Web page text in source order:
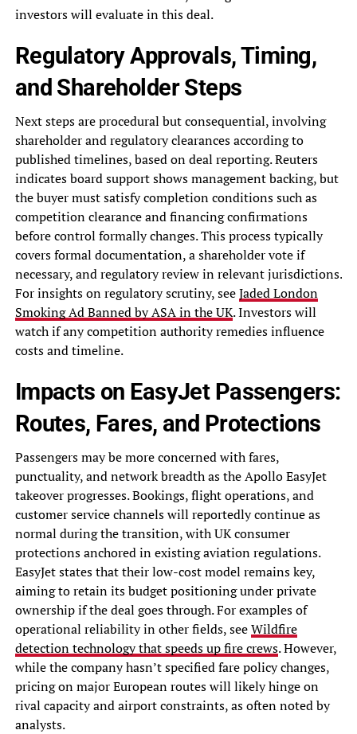
investors will evaluate in this deal.
Regulatory Approvals, Timing,
and Shareholder Steps
Next steps are procedural but consequential, involving
shareholder and regulatory clearances according to
published timelines, based on deal reporting. Reuters
indicates board support shows management backing, but
the buyer must satisfy completion conditions such as
competition clearance and financing confirmations
before control formally changes. This process typically
covers formal documentation, a shareholder vote if
necessary, and regulatory review in relevant jurisdictions.
For insights on regulatory scrutiny, seeJaded London
Smoking Ad Banned by ASA in the UK. Investors will
watch if any competition authority remedies influence
costs and timeline.
Impacts on EasyJet Passengers:
Routes, Fares, and Protections
Passengers may be more concerned with fares,
punctuality, and network breadth as the Apollo EasyJet
takeover progresses. Bookings, flight operations, and
customer service channels will reportedly continue as
normal during the transition, with UK consumer
protections anchored in existing aviation regulations.
EasyJet states that their low-cost model remains key,
aiming to retain its budget positioning under private
ownership if the deal goes through. For examples of
operational reliability in other fields, seeWildfire
detection technology that speeds up fire crews. However,
while the company hasn’t specified fare policy changes,
pricing on major European routes will likely hinge on
rival capacity and airport constraints, as often noted by
analysts.